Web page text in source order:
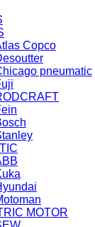
Copco
pneumatic
MOTOR